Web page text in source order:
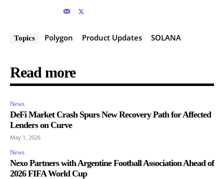
Topics Polygon Product Updates SOLANA
Read more
News
DeFi Market Crash Spurs New Recovery Path for Affected
Lenders on Curve
May 1, 2026
News
Nexo Partners with Argentine Football Association Ahead of
2026 FIFA World Cup